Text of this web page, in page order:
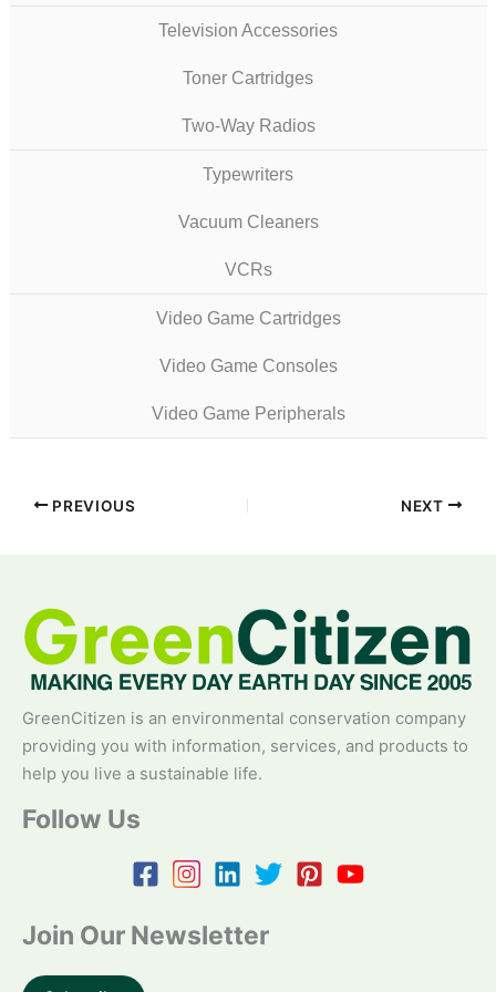
Television Accessories
Toner Cartridges
Two-Way Radios
Typewriters
Vacuum Cleaners
VCRs
Video Game Cartridges
Video Game Consoles
Video Game Peripherals
PREVIOUS NEXT
GreenCitizen is an environmental conservation company
providing you with information, services, and products to
help you live a sustainable life.
Follow Us
Join Our Newsletter